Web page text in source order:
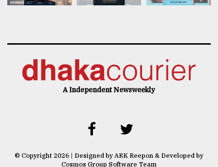
A Independent Newsweekly
© Copyright 2026 | Designed by ARK Reepon & Developed by
Cosmos Group Software Team